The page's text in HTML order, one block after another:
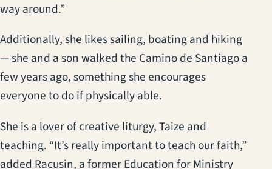
way around.”
Additionally, she likes sailing, boating and hiking
— she and a son walked the Camino de Santiago a
few years ago, something she encourages
everyone to do if physically able.
She is a lover of creative liturgy, Taize and
teaching. “It’s really important to teach our faith,”
added Racusin, a former Education for Ministry